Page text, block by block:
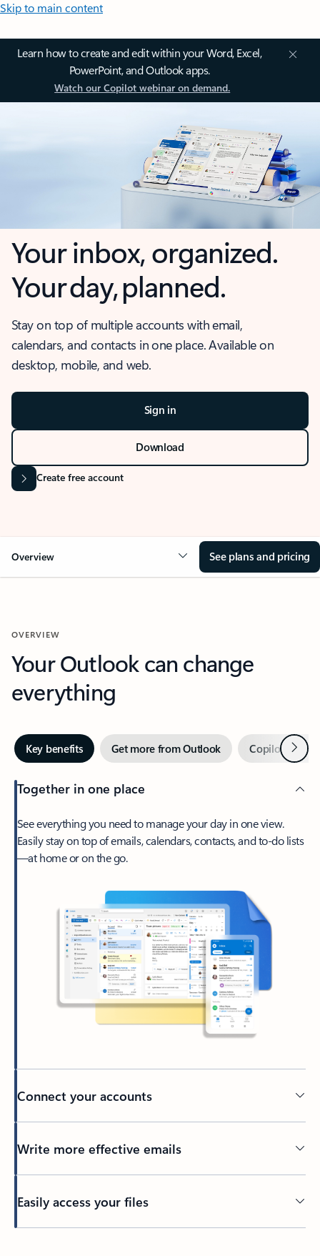
Skip to main content
Learn how to create and edit within your Word, Excel,
PowerPoint, and Outlook apps.
Watch our Copilot webinar on demand.
Your inbox, organized.
Your day, planned.
Stay on top of multiple accounts with email,
calendars, and contacts in one place. Available on
desktop, mobile, and web.
Sign in
Download
Create free account
Overview See plans and pricing
OVERVIEW
Your Outlook can change
everything
Key benefits Get more from Outlook Copilot inNext
Together in one place
See everything you need to manage your day in one view.
Easily stay on top of emails, calendars, contacts, and to-do lists
—at home or on the go.
Connect your accounts
Write more effective emails
Easily access your files